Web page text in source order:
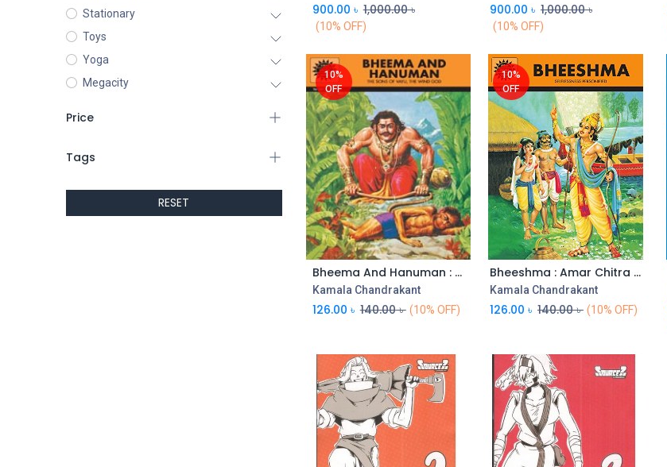
Stationary
Toys
Yoga
Megacity
Price
Tags
RESET
900.00 ৳ 1,000.00৳
(10% OFF)
900.00 ৳ 1,000.00৳
(10% OFF)
10%
OFF
Add to Cart Bheema And Hanuman : Amar Chitra Katha (Vol. 527)
Kamala Chandrakant
126.00 ৳ 140.00৳ (10% OFF)
10%
OFF
Add to Cart Bheeshma : Amar Chitra Katha (Vol. 534)
Kamala Chandrakant
126.00 ৳ 140.00৳ (10% OFF)